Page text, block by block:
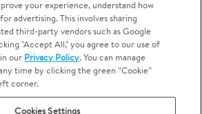
6453
Ins Welcome
your experience, understand how
advertising. This involves sharing
third-party vendors such as Google
"Accept All," you agree to our use of
our Privacy Policy. You can manage
time by clicking the green “Cookie”
corner.
Cookies Settings